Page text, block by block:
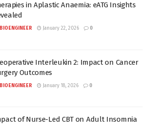
in Aplastic Anaemia: eATG Insights
BIOENGINEER January 22, 2026 0
Interleukin 2: Impact on Cancer
Outcomes
BIOENGINEER January 18, 2026 0
of Nurse-Led CBT on Adult Insomnia